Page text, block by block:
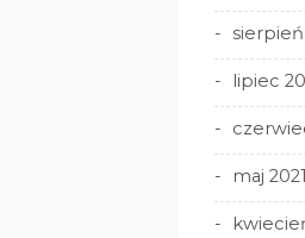
sierpień
lipiec
maj 2021